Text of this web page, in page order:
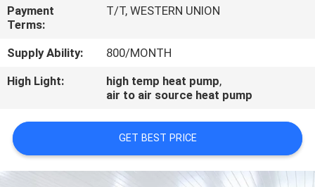
REQUEST
A
QUOTE
Payment
Terms:
T/T, WESTERN UNION
Supply Ability:
800/MONTH
High Light:
high temp heat pump,
air to air source heat pump
GET BEST PRICE